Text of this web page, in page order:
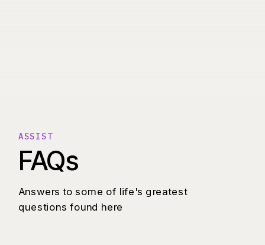
FAQs
Answers to some of life's greatest
questions found here
ASSIST